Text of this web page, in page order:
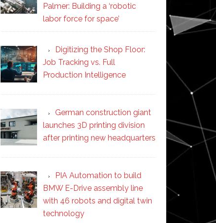
Palmer: Building a ‘robotic
labor force for space’
Digitizing the Shop Floor:
Job Tracking vs. Full
Production Intelligence
German construction giant
launches 3D printing division
after printing new headquarters
PIA Automation to build
BMW E-Drive assembly line
with 46 robots and digital twin
technology